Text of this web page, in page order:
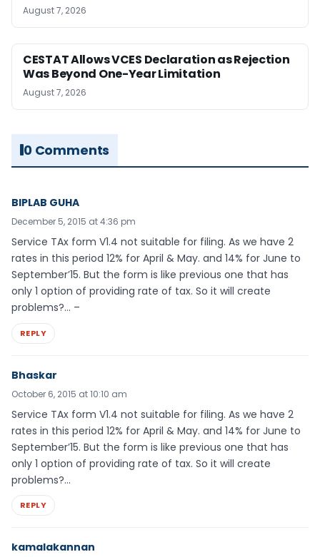
August 7, 2026
CESTAT Allows VCES Declaration as Rejection
Was Beyond One-Year Limitation
August 7, 2026
0 Comments
BIPLAB GUHA
December 5, 2015 at 4:36 pm
Service TAx form V1.4 not suitable for filing. As we have 2
rates in this period 12% for April & May. and 14% for June to
September’15. But the form is like previous one that has
only 1 option of providing rate of tax. So it will create
problems?… –
REPLY
Bhaskar
October 6, 2015 at 10:10 am
Service TAx form V1.4 not suitable for filing. As we have 2
rates in this period 12% for April & May. and 14% for June to
September’15. But the form is like previous one that has
only 1 option of providing rate of tax. So it will create
problems?…
REPLY
kamalakannan